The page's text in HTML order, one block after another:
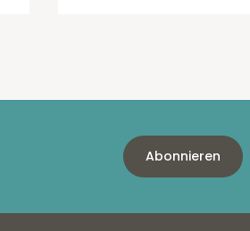
Abonnieren